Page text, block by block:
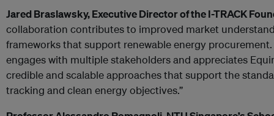
Jared Braslawsky, Executive Director of the I-TRACK
collaboration contributes to improved market
frameworks that support renewable energy procurement.
engages with multiple stakeholders and appreciates
credible and scalable approaches that support the
tracking and clean energy objectives.”